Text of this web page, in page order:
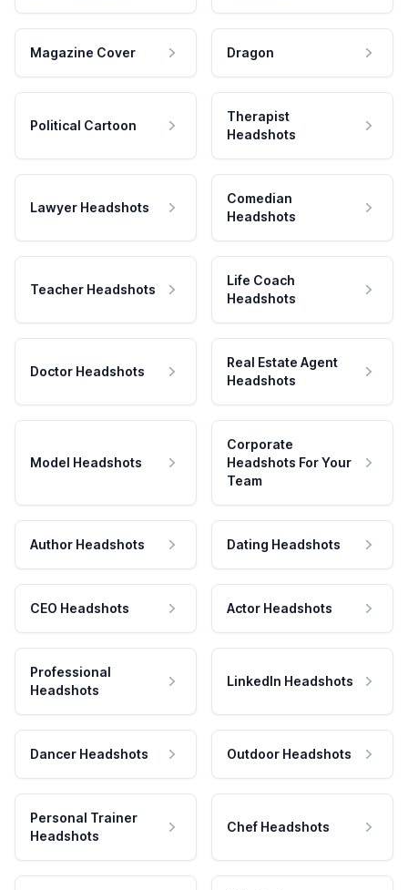
Magazine Cover Dragon
Political Cartoon
Therapist
Headshots
Lawyer Headshots
Comedian
Headshots
Teacher Headshots
Life Coach
Headshots
Doctor Headshots
Real Estate Agent
Headshots
Model Headshots
Corporate
Headshots For Your
Team
Author Headshots Dating Headshots
CEO Headshots Actor Headshots
Professional
Headshots
LinkedIn Headshots
Dancer Headshots Outdoor Headshots
Personal Trainer
Headshots
Chef Headshots